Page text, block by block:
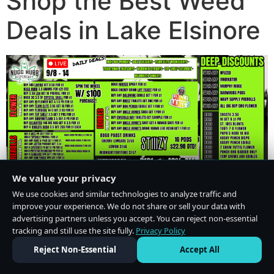
Deals in Lake Elsinore
We value your privacy
We use cookies and similar technologies to analyze traffic and
improve your experience. We do not share or sell your data with
advertising partners unless you accept. You can reject non-essential
tracking and still use the site fully. Privacy Policy
Reject Non-Essential
Accept All
Do Not Sell or Share My Personal Information·Privacy Policy